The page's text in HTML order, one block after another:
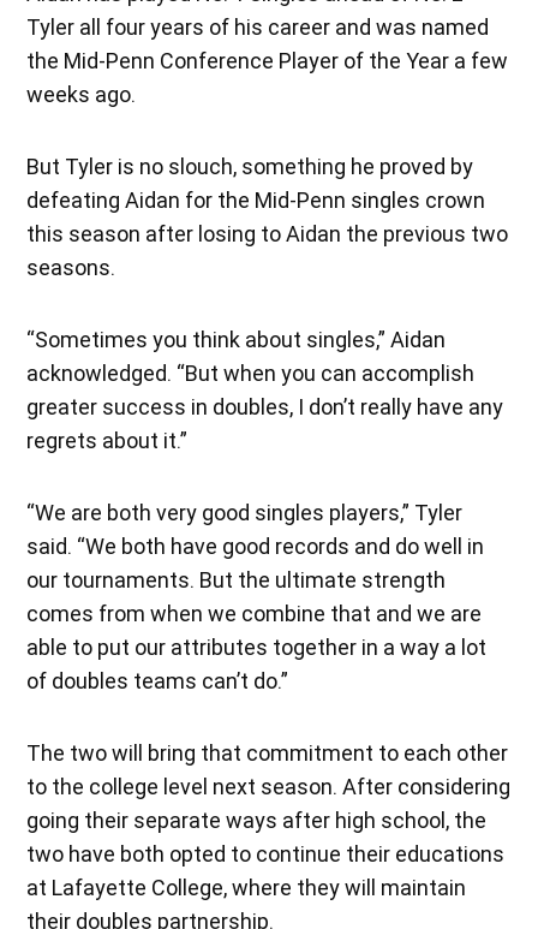
Tyler all four years of his career and was named
the Mid-Penn Conference Player of the Year a few
weeks ago.
But Tyler is no slouch, something he proved by
defeating Aidan for the Mid-Penn singles crown
this season after losing to Aidan the previous two
seasons.
“Sometimes you think about singles,” Aidan
acknowledged. “But when you can accomplish
greater success in doubles, I don’t really have any
regrets about it.”
“We are both very good singles players,” Tyler
said. “We both have good records and do well in
our tournaments. But the ultimate strength
comes from when we combine that and we are
able to put our attributes together in a way a lot
of doubles teams can’t do.”
The two will bring that commitment to each other
to the college level next season. After considering
going their separate ways after high school, the
two have both opted to continue their educations
at Lafayette College, where they will maintain
their doubles partnership.